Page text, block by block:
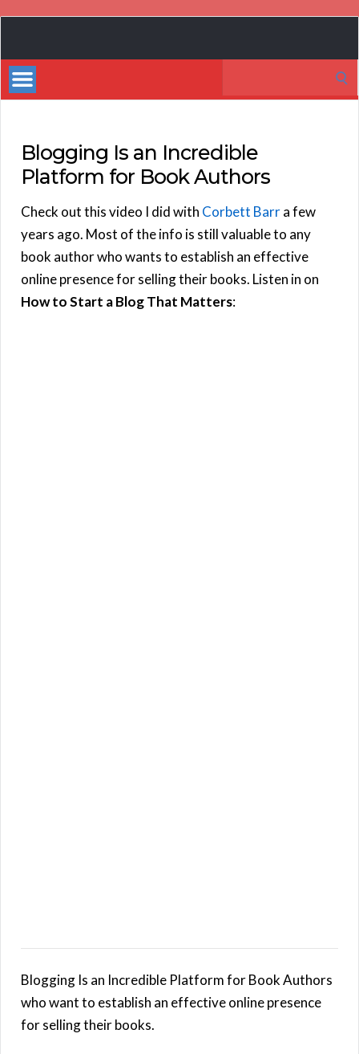
Bestsellers
Blogging Is an Incredible
Platform for Book Authors
Check out this video I did with Corbett Barra few
years ago. Most of the info is still valuable to any
book author who wants to establish an effective
online presence for selling their books. Listen in on
How to Start a Blog That Matters:
Blogging Is an Incredible Platform for Book Authors
who want to establish an effective online presence
for selling their books.